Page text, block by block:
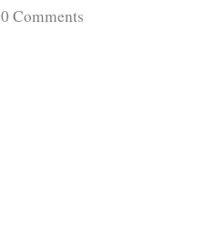
0 Comments